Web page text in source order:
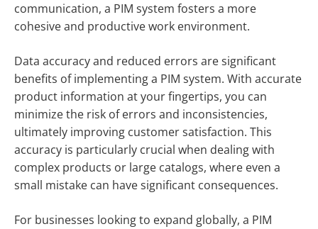
communication, a PIM system fosters a more
cohesive and productive work environment.
Data accuracy and reduced errors are significant
benefits of implementing a PIM system. With accurate
product information at your fingertips, you can
minimize the risk of errors and inconsistencies,
ultimately improving customer satisfaction. This
accuracy is particularly crucial when dealing with
complex products or large catalogs, where even a
small mistake can have significant consequences.
For businesses looking to expand globally, a PIM